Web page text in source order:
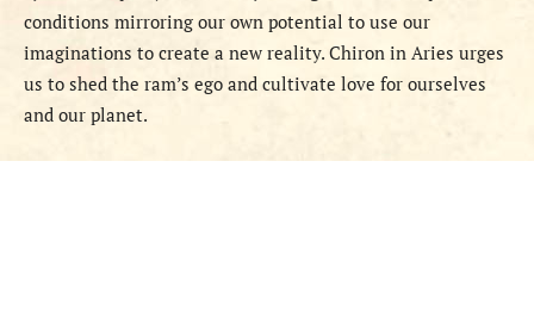
conditions mirroring our own potential to use our
imaginations to create a new reality. Chiron in Aries urges
us to shed the ram’s ego and cultivate love for ourselves
and our planet.